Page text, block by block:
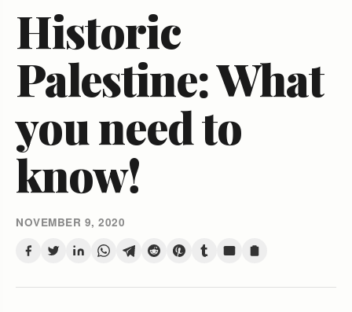
Historic
Palestine: What
you need to
know!
NOVEMBER 9, 2020